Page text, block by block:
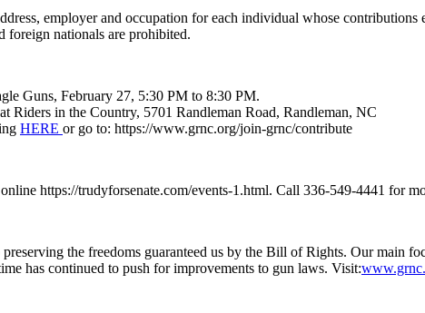
employer and occupation for each individual whose
foreign nationals are prohibited.
Guns, February 27, 5:30 PM to 8:30 PM.
Riders in the Country, 5701 Randleman Road, Randleman, NC
HERE or go to: https://www.grnc.org/join-grnc/contribute
https://trudyforsenate.com/events-1.html. Call 336-549-4441 for
the freedoms guaranteed us by the Bill of Rights. Our main
has continued to push for improvements to gun laws. Visit: